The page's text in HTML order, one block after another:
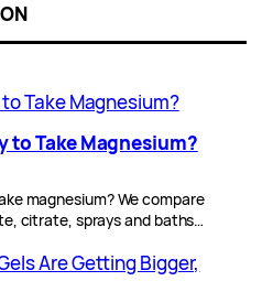
to Take Magnesium?
magnesium? We compare
citrate, sprays and baths…